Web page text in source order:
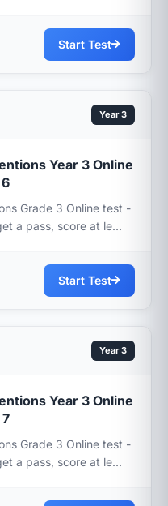
Start Test
Year 3
Year 3 Online
Grade 3 Online test -
a pass, score at le...
Start Test
Year 3
Year 3 Online
Grade 3 Online test -
a pass, score at le...